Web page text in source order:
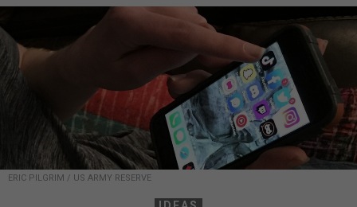
ERIC PILGRIM / US ARMY RESERVE